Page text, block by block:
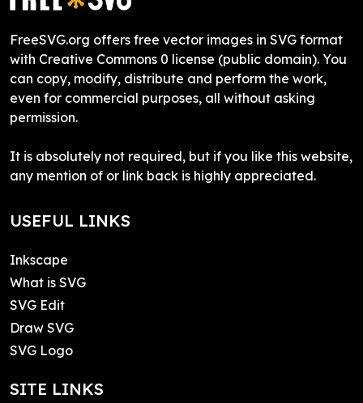
FreeSVG.org offers free vector images in SVG format
with Creative Commons 0 license (public domain). You
can copy, modify, distribute and perform the work,
even for commercial purposes, all without asking
permission.
It is absolutely not required, but if you like this website,
any mention of or link back is highly appreciated.
USEFUL LINKS
Inkscape
What is SVG
SVG Edit
Draw SVG
SVG Logo
SITE LINKS